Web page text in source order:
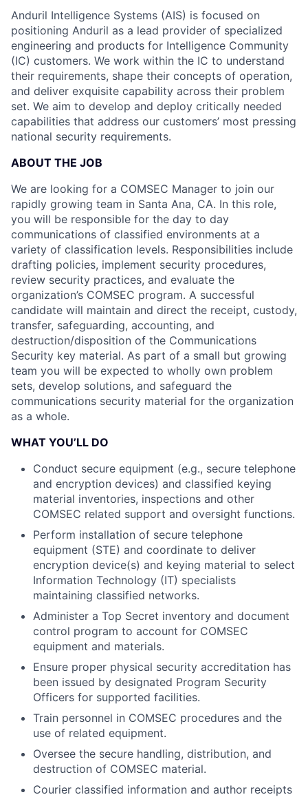
Anduril Intelligence Systems (AIS) is focused on
positioning Anduril as a lead provider of specialized
engineering and products for Intelligence Community
(IC) customers. We work within the IC to understand
their requirements, shape their concepts of operation,
and deliver exquisite capability across their problem
set. We aim to develop and deploy critically needed
capabilities that address our customers’ most pressing
national security requirements.
ABOUT THE JOB
We are looking for a COMSEC Manager to join our
rapidly growing team in Santa Ana, CA. In this role,
you will be responsible for the day to day
communications of classified environments at a
variety of classification levels. Responsibilities include
drafting policies, implement security procedures,
review security practices, and evaluate the
organization’s COMSEC program. A successful
candidate will maintain and direct the receipt, custody,
transfer, safeguarding, accounting, and
destruction/disposition of the Communications
Security key material. As part of a small but growing
team you will be expected to wholly own problem
sets, develop solutions, and safeguard the
communications security material for the organization
as a whole.
WHAT YOU’LL DO
Conduct secure equipment (e.g., secure telephone
and encryption devices) and classified keying
material inventories, inspections and other
COMSEC related support and oversight functions.
Perform installation of secure telephone
equipment (STE) and coordinate to deliver
encryption device(s) and keying material to select
Information Technology (IT) specialists
maintaining classified networks.
Administer a Top Secret inventory and document
control program to account for COMSEC
equipment and materials.
Ensure proper physical security accreditation has
been issued by designated Program Security
Officers for supported facilities.
Train personnel in COMSEC procedures and the
use of related equipment.
Oversee the secure handling, distribution, and
destruction of COMSEC material.
Courier classified information and author receipts